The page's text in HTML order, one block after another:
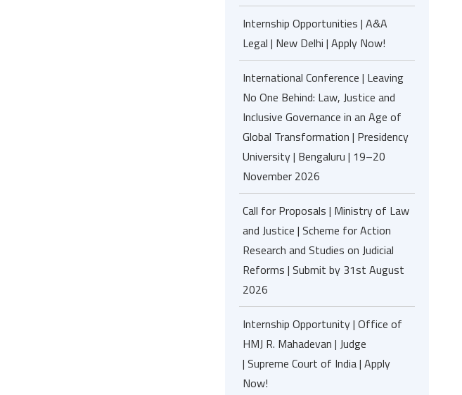
Internship Opportunities | A&A
Legal | New Delhi | Apply Now!
International Conference | Leaving
No One Behind: Law, Justice and
Inclusive Governance in an Age of
Global Transformation | Presidency
University | Bengaluru | 19–20
November 2026
Call for Proposals | Ministry of Law
and Justice | Scheme for Action
Research and Studies on Judicial
Reforms | Submit by 31st August
2026
Internship Opportunity | Office of
HMJ R. Mahadevan | Judge
| Supreme Court of India | Apply
Now!